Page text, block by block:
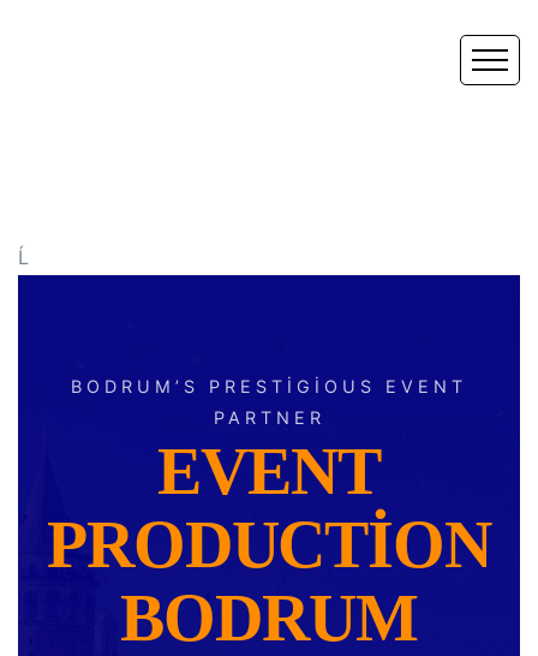
Ĺ
BODRUM’S PRESTIGIOUS EVENT
PARTNER
EVENT
PRODUCTION
BODRUM